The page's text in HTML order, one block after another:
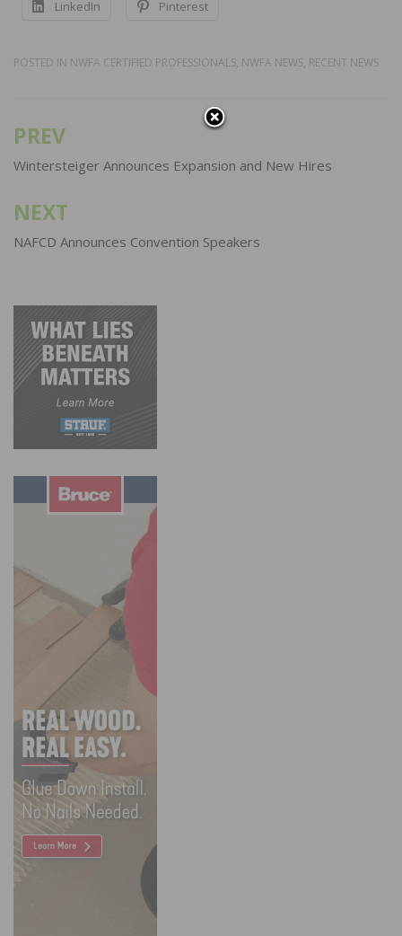
LinkedIn Pinterest
POSTED IN NWFA CERTIFIED PROFESSIONALS, NWFA NEWS, RECENT NEWS
Post
navigation
PREV
Wintersteiger Announces Expansion and New Hires
NEXT
NAFCD Announces Convention Speakers